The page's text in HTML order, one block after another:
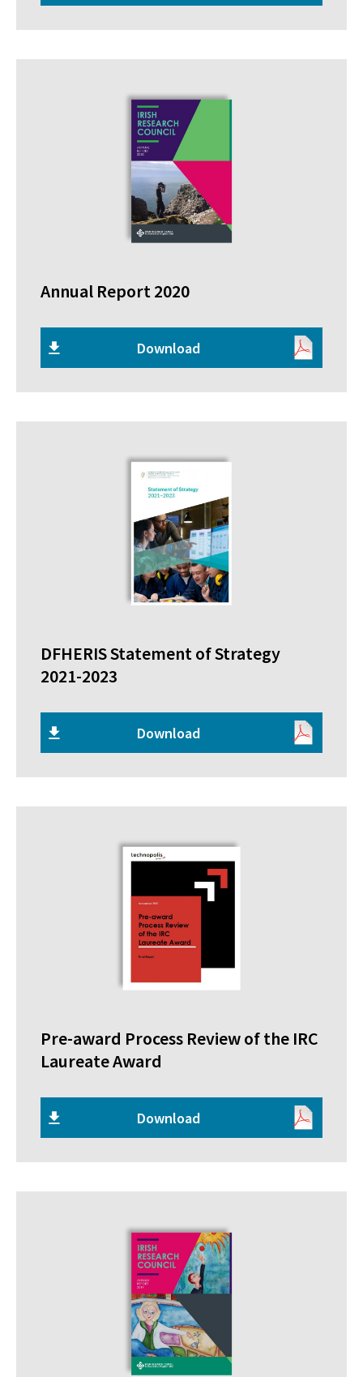
Annual Report 2020
Download
DFHERIS Statement of Strategy
2021-2023
Download
Pre-award Process Review of the IRC
Laureate Award
Download